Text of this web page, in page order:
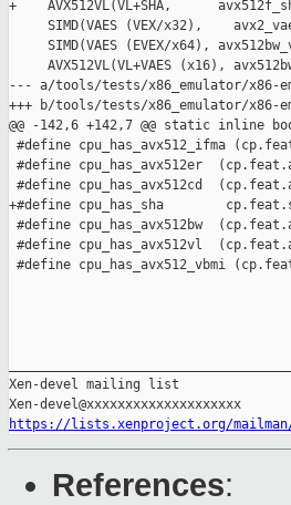
https://lists.xenproject.org/
References: